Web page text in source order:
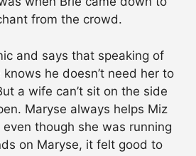
from the crowd.
and says that speaking of
he doesn’t need her to
a wife can’t sit on the side
Maryse always helps Miz
though she was running
on Maryse, it felt good to